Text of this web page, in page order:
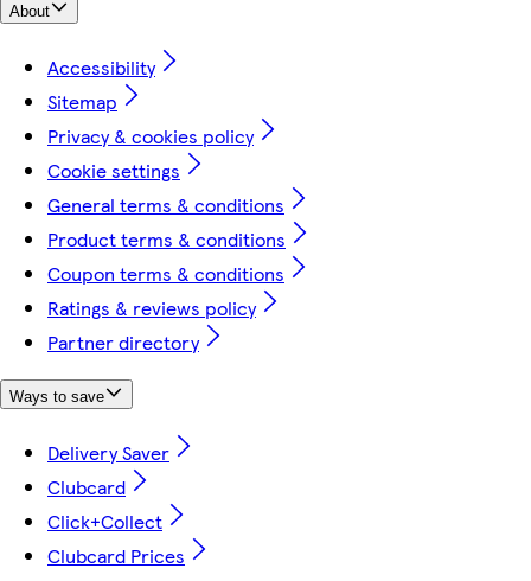
About
Accessibility
Sitemap
Privacy & cookies policy
Cookie settings
General terms & conditions
Product terms & conditions
Coupon terms & conditions
Ratings & reviews policy
Partner directory
Ways to save
Delivery Saver
Clubcard
Click+Collect
Clubcard Prices